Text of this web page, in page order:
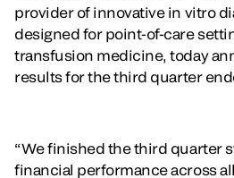
provider of innovative in vitro
designed for point-of-care
transfusion medicine, today
results for the third quarter
“We finished the third quarter
financial performance across